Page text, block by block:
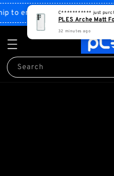
to enjoy discount Shop Now!
Search